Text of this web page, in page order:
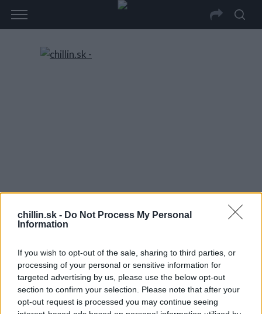
chillin.sk - Do Not Process My Personal
Information
If you wish to opt-out of the sale, sharing to third parties, or
processing of your personal or sensitive information for
targeted advertising by us, please use the below opt-out
section to confirm your selection. Please note that after your
opt-out request is processed you may continue seeing